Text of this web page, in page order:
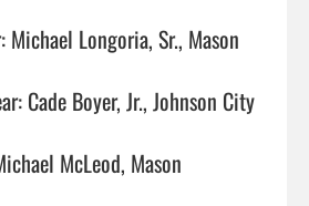
Longoria, Sr., Mason
Cade Boyer, Jr., Johnson City
McLeod, Mason